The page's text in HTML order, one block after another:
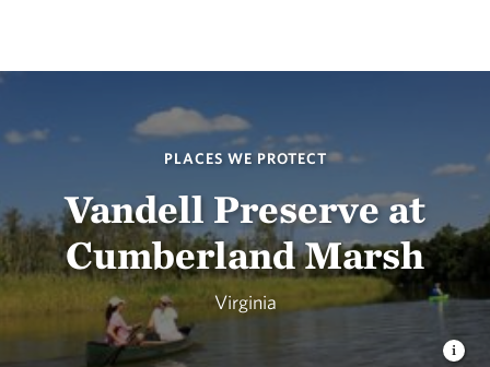
PLACES WE PROTECT
Vandell Preserve at
Cumberland Marsh
Virginia